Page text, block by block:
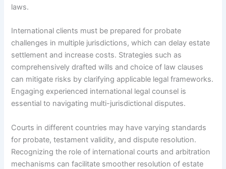
laws.
International clients must be prepared for probate
challenges in multiple jurisdictions, which can delay estate
settlement and increase costs. Strategies such as
comprehensively drafted wills and choice of law clauses
can mitigate risks by clarifying applicable legal frameworks.
Engaging experienced international legal counsel is
essential to navigating multi-jurisdictional disputes.
Courts in different countries may have varying standards
for probate, testament validity, and dispute resolution.
Recognizing the role of international courts and arbitration
mechanisms can facilitate smoother resolution of estate